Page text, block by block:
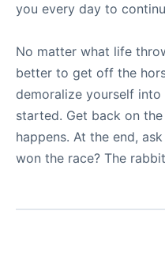
you every day to
No matter what life
better to get off the
demoralize yourself
started. Get back on
happens. At the end,
won the race? The